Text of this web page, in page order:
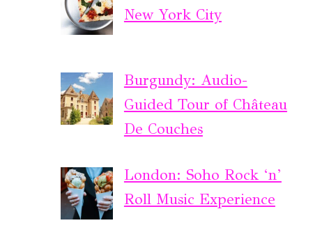
New York City
Burgundy: Audio-
Guided Tour of Château
De Couches
London: Soho Rock ‘n’
Roll Music Experience